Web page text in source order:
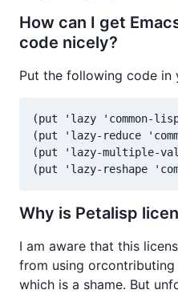
How can I get
code nicely?
Put the following code in
(put 'lazy 'common-
(put 'lazy-reduce
(put 'lazy-multiple-
(put 'lazy-reshape
Why is Petalisp
I am aware that this
from using
which is a shame. But